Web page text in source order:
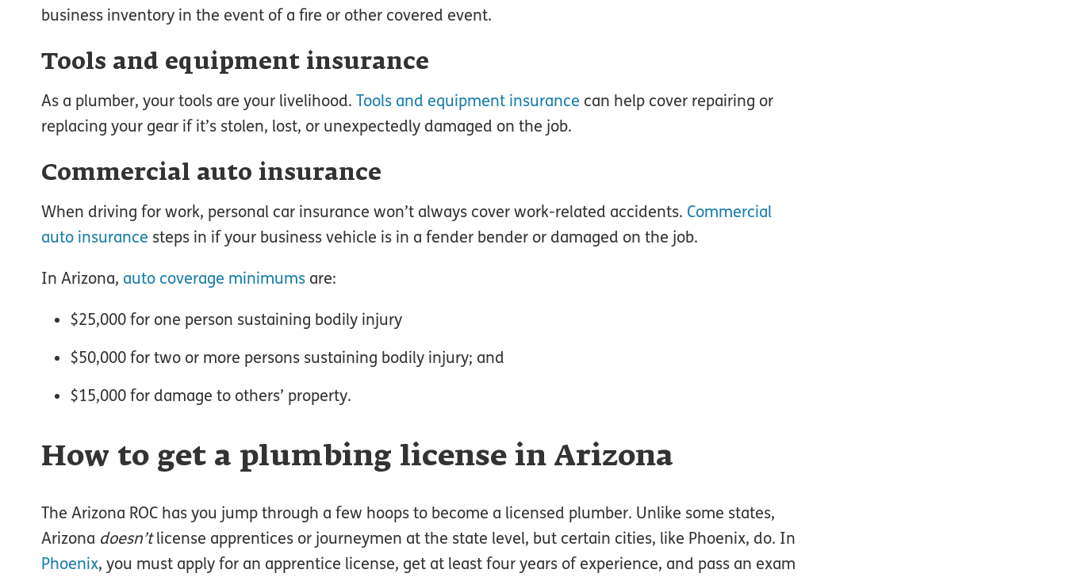
business inventory in the event of a fire or other covered event.
Tools and equipment insurance
As a plumber, your tools are your livelihood. Tools and equipment insurance can help cover repairing or
replacing your gear if it’s stolen, lost, or unexpectedly damaged on the job.
Commercial auto insurance
When driving for work, personal car insurance won’t always cover work-related accidents. Commercial
auto insurance steps in if your business vehicle is in a fender bender or damaged on the job.
In Arizona, auto coverage minimums are:
$25,000 for one person sustaining bodily injury
$50,000 for two or more persons sustaining bodily injury; and
$15,000 for damage to others’ property.
How to get a plumbing license in Arizona
The Arizona ROC has you jump through a few hoops to become a licensed plumber. Unlike some states,
Arizona doesn’tlicense apprentices or journeymen at the state level, but certain cities, like Phoenix, do. In
Phoenix, you must apply for an apprentice license, get at least four years of experience, and pass an exam